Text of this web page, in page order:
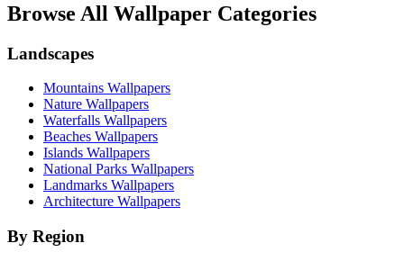
Browse All Wallpaper Categories
Landscapes
Mountains Wallpapers
Nature Wallpapers
Waterfalls Wallpapers
Beaches Wallpapers
Islands Wallpapers
National Parks Wallpapers
Landmarks Wallpapers
Architecture Wallpapers
By Region